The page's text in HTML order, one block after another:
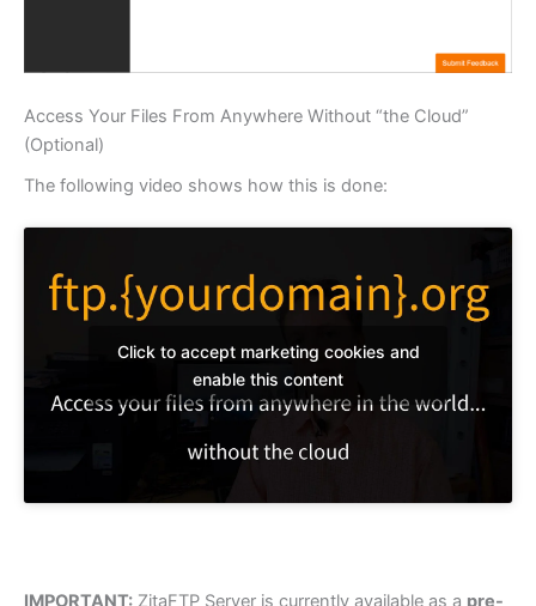
Access Your Files From Anywhere Without “the Cloud”
(Optional)
The following video shows how this is done:
Click to accept marketing cookies and
enable this content
IMPORTANT: ZitaFTP Server is currently available as a pre-